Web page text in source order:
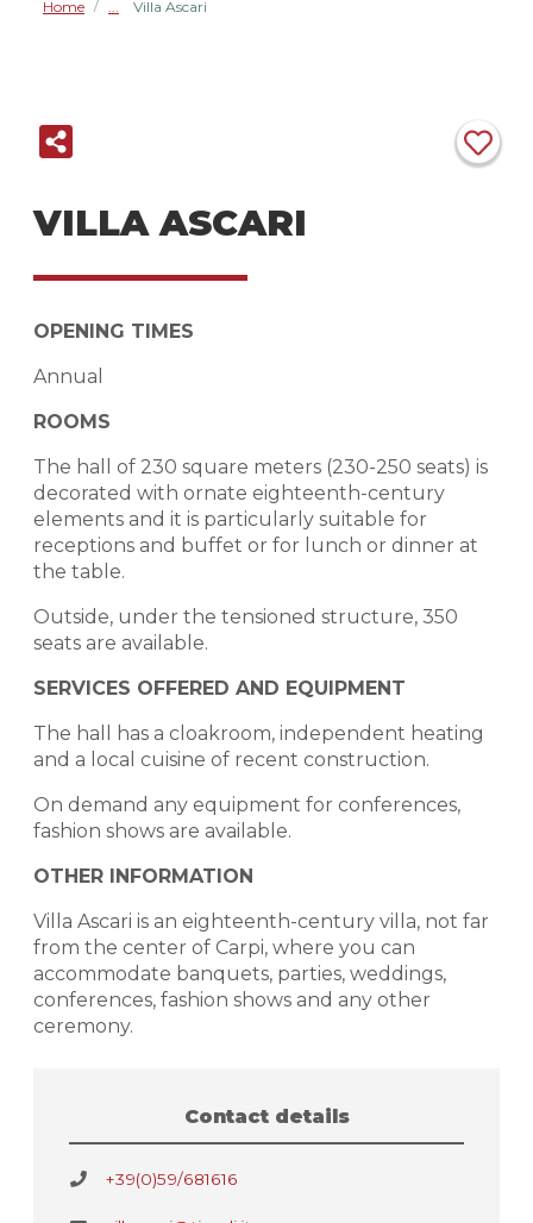
Home / Villa Ascari
VILLA ASCARI
OPENING TIMES
Annual
ROOMS
The hall of 230 square meters (230-250 seats) is
decorated with ornate eighteenth-century
elements and it is particularly suitable for
receptions and buffet or for lunch or dinner at
the table.
Outside, under the tensioned structure, 350
seats are available.
SERVICES OFFERED AND EQUIPMENT
The hall has a cloakroom, independent heating
and a local cuisine of recent construction.
On demand any equipment for conferences,
fashion shows are available.
OTHER INFORMATION
Villa Ascari is an eighteenth-century villa, not far
from the center of Carpi, where you can
accommodate banquets, parties, weddings,
conferences, fashion shows and any other
ceremony.
Contact details
+39(0)59/681616